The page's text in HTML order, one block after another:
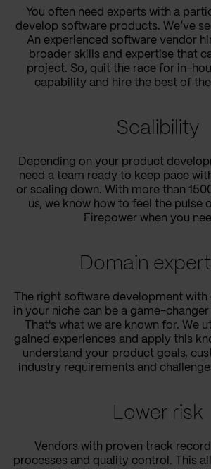
You often need experts with a
develop software products. We’ve
An experienced software vendor
broader skills and expertise that
project. So, quit the race for in-
capability and hire the best of
Scalibility
Depending on your product
need a team ready to keep pace
or scaling down. With more than
us, we know how to feel the pulse
Firepower when you
Domain
The right software development
in your niche can be a game-
That's what we are known for. We
gained experiences and apply this
understand your product goals,
industry requirements and
Lower risk
Vendors with proven track
processes and quality control. This